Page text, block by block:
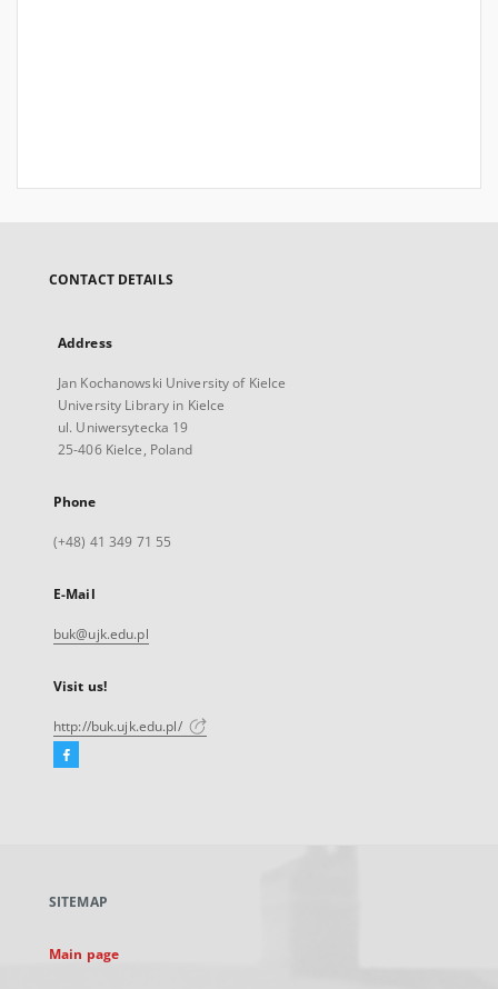
CONTACT DETAILS
Address
Jan Kochanowski University of Kielce
University Library in Kielce
ul. Uniwersytecka 19
25-406 Kielce, Poland
Phone
(+48) 41 349 71 55
E-Mail
buk@ujk.edu.pl
Visit us!
http://buk.ujk.edu.pl/
Facebook
new
SITEMAP
Main page